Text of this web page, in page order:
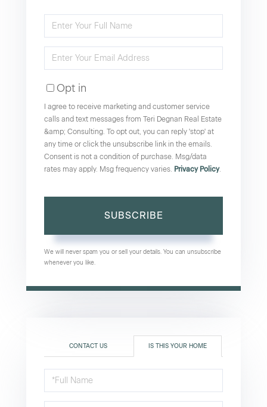
Enter
Name
Enter
EmailOpt in
I agree to receive marketing and customer service
calls and text messages from Teri Degnan Real Estate
&amp; Consulting. To opt out, you can reply 'stop' at
any time or click the unsubscribe link in the emails.
Consent is not a condition of purchase. Msg/data
rates may apply. Msg frequency varies. Privacy Policy.
SUBSCRIBE
We will never spam you or sell your details. You can unsubscribe
whenever you like.
CONTACT US IS THIS YOUR HOME
Schedule
a